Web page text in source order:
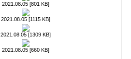
2021.08.05 [801 KB]
2021.08.05 [1115 KB]
2021.08.05 [1309 KB]
2021.08.05 [660 KB]